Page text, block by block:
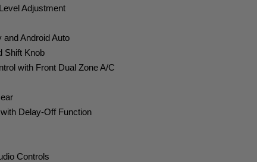
Adjustment
and Android Auto
Shift Knob
with Front Dual Zone A/C
Delay-Off Function
Controls